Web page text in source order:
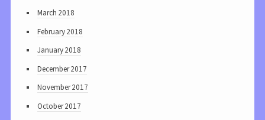
March 2018
February 2018
January 2018
December 2017
November 2017
October 2017